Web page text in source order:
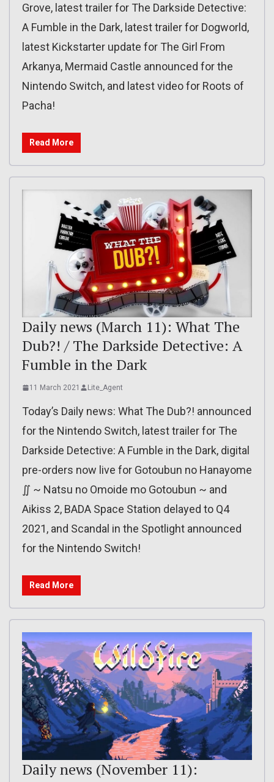
Grove, latest trailer for The Darkside Detective:
A Fumble in the Dark, latest trailer for Dogworld,
latest Kickstarter update for The Girl From
Arkanya, Mermaid Castle announced for the
Nintendo Switch, and latest video for Roots of
Pacha!
Read More
Daily news (March 11): What The
Dub?! / The Darkside Detective: A
Fumble in the Dark
11 March 2021 Lite_Agent
Today’s Daily news: What The Dub?! announced
for the Nintendo Switch, latest trailer for The
Darkside Detective: A Fumble in the Dark, digital
pre-orders now live for Gotoubun no Hanayome
∬ ~ Natsu no Omoide mo Gotoubun ~ and
Aikiss 2, BADA Space Station delayed to Q4
2021, and Scandal in the Spotlight announced
for the Nintendo Switch!
Read More
Daily news (November 11):